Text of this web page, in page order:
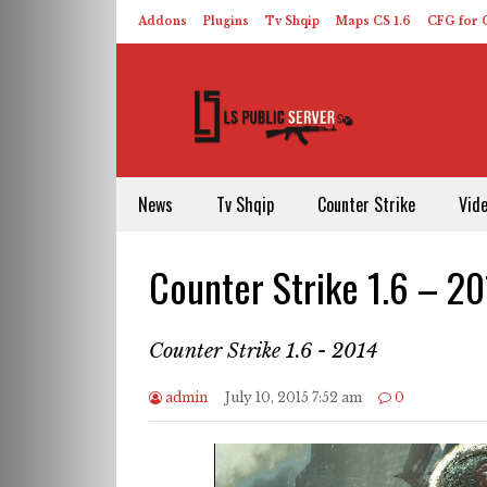
Addons Plugins Tv Shqip Maps CS 1.6 CFG for
News Tv Shqip Counter Strike
Counter Strike 1.6 –
Counter Strike 1.6 - 2014
admin July 10, 2015 7:52 am 0